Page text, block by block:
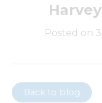
Posted on
Back to blog